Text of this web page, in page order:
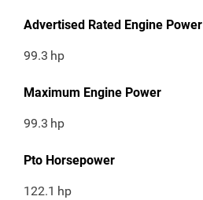
Advertised Rated Engine Power
99.3 hp
Maximum Engine Power
99.3 hp
Pto Horsepower
122.1 hp